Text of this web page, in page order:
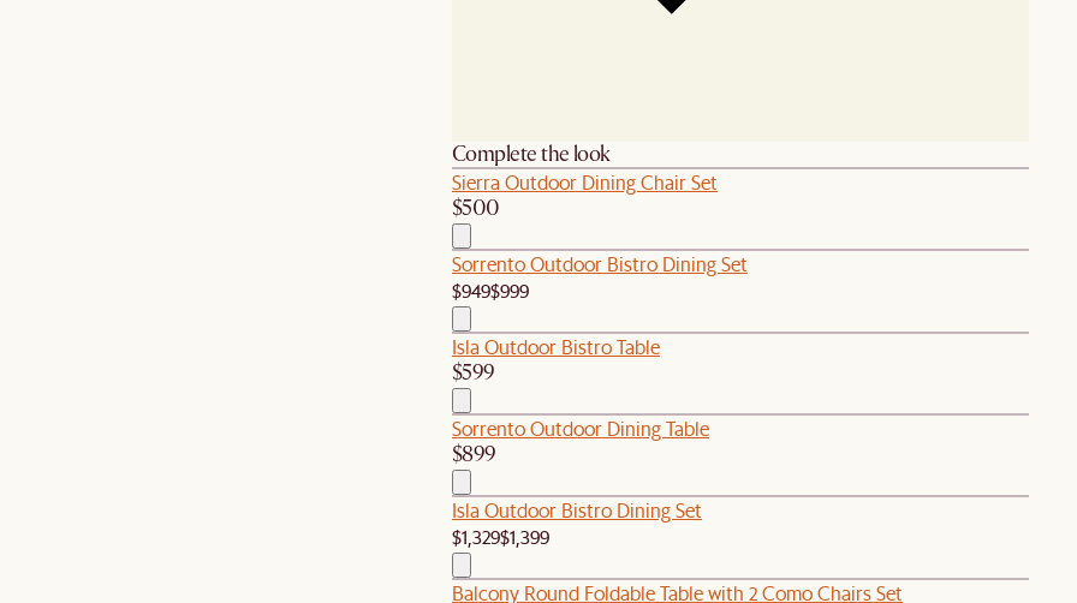
Complete the look
Sierra Outdoor Dining Chair Set
$500
Sorrento Outdoor Bistro Dining Set
$949$999
Isla Outdoor Bistro Table
$599
Sorrento Outdoor Dining Table
$899
Isla Outdoor Bistro Dining Set
$1,329$1,399
Balcony Round Foldable Table with 2 Como Chairs Set